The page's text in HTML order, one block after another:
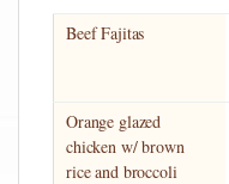
Beef Fajitas
Orange glazed
chicken w/ brown
rice and broccoli